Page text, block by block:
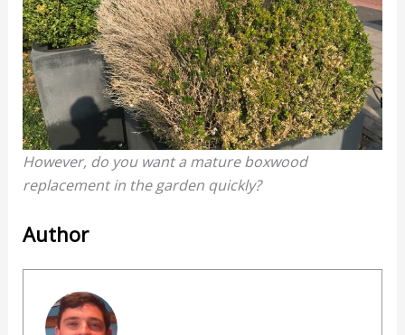
However, do you want a mature boxwood
replacement in the garden quickly?
Author